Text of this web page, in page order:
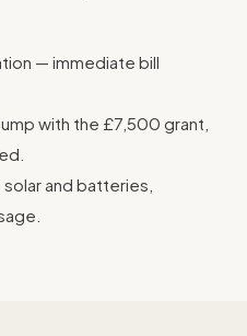
— immediate bill
with the £7,500 grant,
solar and batteries,